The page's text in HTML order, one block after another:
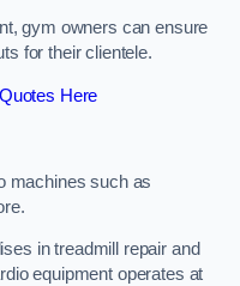
gym owners can ensure
for their clientele.
Here
machines such as
in treadmill repair and
equipment operates at